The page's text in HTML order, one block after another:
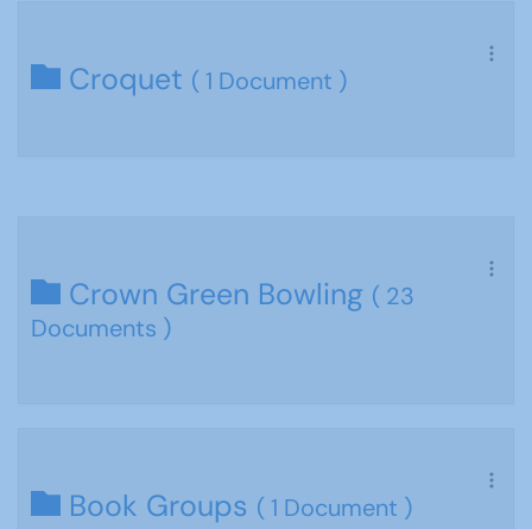
Croquet ( 1 Document )
Crown Green Bowling ( 23
Documents )
Book Groups ( 1 Document )